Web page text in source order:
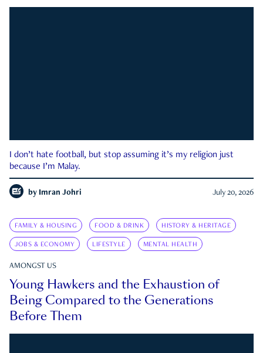
I don’t hate football, but stop assuming it’s my religion just
because I’m Malay.
by Imran Johri July 20, 2026
FAMILY & HOUSING FOOD & DRINK HISTORY & HERITAGE
JOBS & ECONOMY LIFESTYLE MENTAL HEALTH
AMONGST US
Young Hawkers and the Exhaustion of
Being Compared to the Generations
Before Them